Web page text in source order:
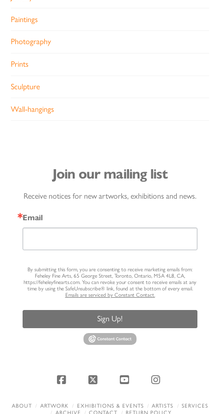
Paintings
Photography
Prints
Sculpture
Wall-hangings
Join our mailing list
Receive notices for new artworks, exhibitions and news.
Email
By submitting this form, you are consenting to receive marketing emails from:
Feheley Fine Arts, 65 George Street, Toronto, Ontario, M5A 4L8, CA,
https://feheleyfinearts.com. You can revoke your consent to receive emails at any
time by using the SafeUnsubscribe® link, found at the bottom of every email.
Emails are serviced by Constant Contact.
Sign Up!
Facebook
X YouTubeInstagram
ABOUT ARTWORK EXHIBITIONS & EVENTS ARTISTS
SERVICES
ARCHIVE
CONTACT RETURN POLICY